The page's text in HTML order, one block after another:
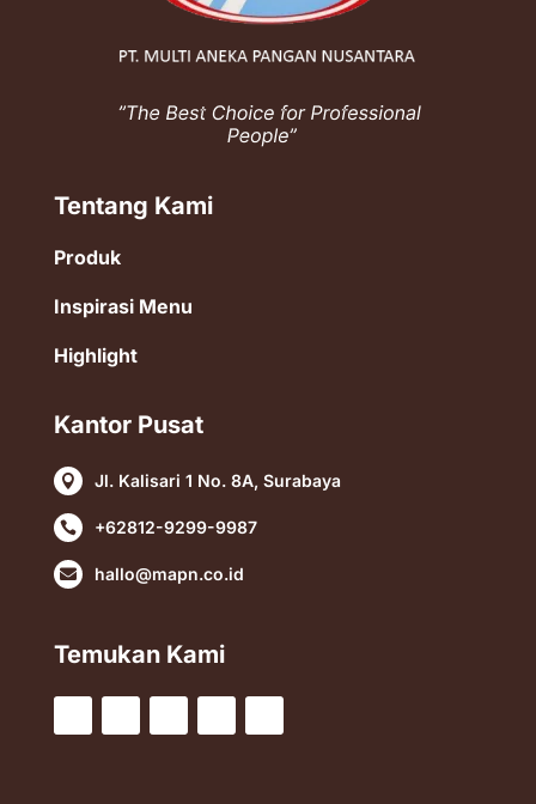
Tentang Kami
Produk
Inspirasi Menu
Highlight
Kantor Pusat
 Jl. Kalisari 1 No. 8A, Surabaya
 +62812-9299-9987
 hallo@mapn.co.id
Temukan Kami